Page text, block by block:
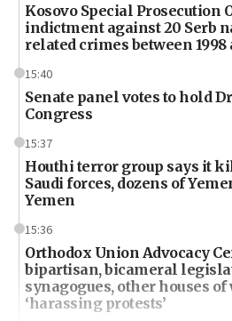
Kosovo Special Prosecution
indictment against 20 Serb
related crimes between 1998
15:40
Senate panel votes to hold
Congress
15:37
Houthi terror group says it
Saudi forces, dozens of
Yemen
15:36
Orthodox Union Advocacy
bipartisan, bicameral
synagogues, other houses
‘harassing protests’